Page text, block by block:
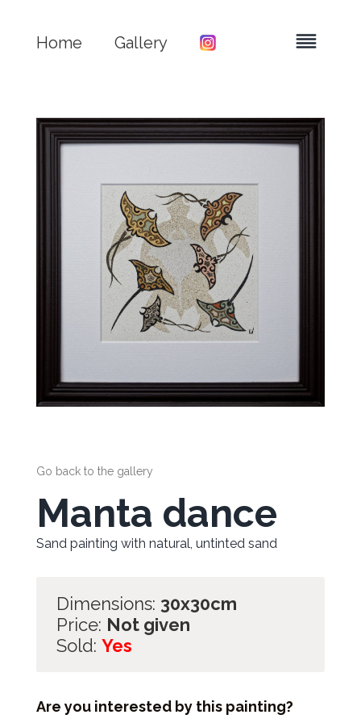
Home Gallery
Go back to the gallery
Manta dance
Sand painting with natural, untinted sand
Dimensions: 30x30cm
Price: Not given
Sold: Yes
Are you interested by this painting?